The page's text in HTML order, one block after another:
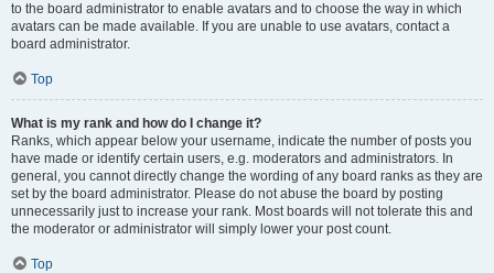
to the board administrator to enable avatars and to choose the way in which
avatars can be made available. If you are unable to use avatars, contact a
board administrator.
Top
What is my rank and how do I change it?
Ranks, which appear below your username, indicate the number of posts you
have made or identify certain users, e.g. moderators and administrators. In
general, you cannot directly change the wording of any board ranks as they are
set by the board administrator. Please do not abuse the board by posting
unnecessarily just to increase your rank. Most boards will not tolerate this and
the moderator or administrator will simply lower your post count.
Top